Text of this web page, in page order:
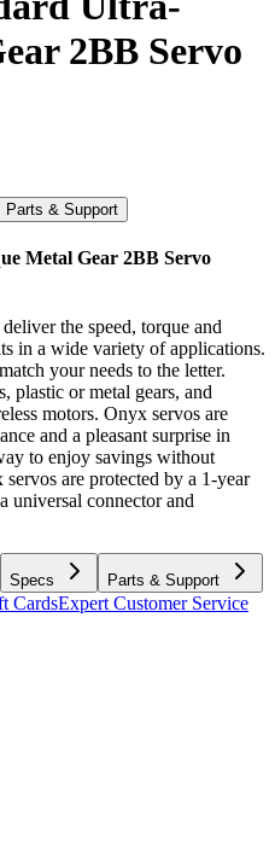
2BB Servo
Parts & Support
Metal Gear 2BB Servo
the speed, torque and
in a wide variety of applications.
your needs to the letter.
plastic or metal gears, and
motors. Onyx servos are
and a pleasant surprise in
to enjoy savings without
are protected by a 1-year
universal connector and
Specs Parts & Support
CardsExpert Customer Service